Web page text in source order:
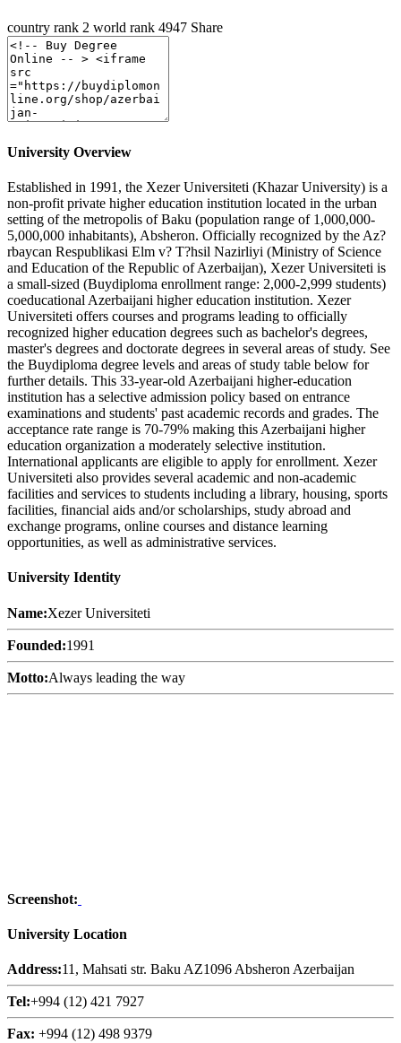
country rank 2 world rank 4947 Share
University Overview
Established in 1991, the Xezer Universiteti (Khazar University) is a
non-profit private higher education institution located in the urban
setting of the metropolis of Baku (population range of 1,000,000-
5,000,000 inhabitants), Absheron. Officially recognized by the Az?
rbaycan Respublikasi Elm v? T?hsil Nazirliyi (Ministry of Science
and Education of the Republic of Azerbaijan), Xezer Universiteti is
a small-sized (Buydiploma enrollment range: 2,000-2,999 students)
coeducational Azerbaijani higher education institution. Xezer
Universiteti offers courses and programs leading to officially
recognized higher education degrees such as bachelor's degrees,
master's degrees and doctorate degrees in several areas of study. See
the Buydiploma degree levels and areas of study table below for
further details. This 33-year-old Azerbaijani higher-education
institution has a selective admission policy based on entrance
examinations and students' past academic records and grades. The
acceptance rate range is 70-79% making this Azerbaijani higher
education organization a moderately selective institution.
International applicants are eligible to apply for enrollment. Xezer
Universiteti also provides several academic and non-academic
facilities and services to students including a library, housing, sports
facilities, financial aids and/or scholarships, study abroad and
exchange programs, online courses and distance learning
opportunities, as well as administrative services.
University Identity
Name:Xezer Universiteti
Founded:1991
Motto:Always leading the way
Screenshot:
University Location
Address:11, Mahsati str. Baku AZ1096 Absheron Azerbaijan
Tel:+994 (12) 421 7927
Fax: +994 (12) 498 9379